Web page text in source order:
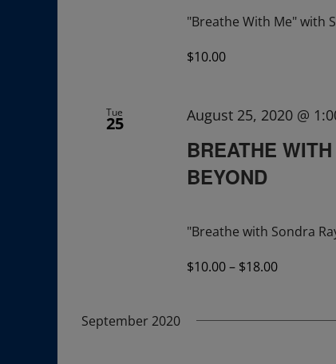
"Breathe With Me" with
$10.00
Tue
25
BREATHE
BEYOND
August 25, 2020 @
"Breathe with Sondra
$10.00 – $18.00
September 2020